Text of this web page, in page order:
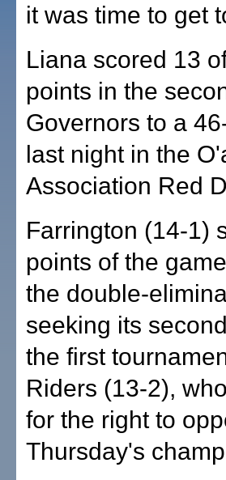
it was time to get
Liana scored 13
points in the
Governors to a
last night in the
Association Red
Farrington (14-1)
points of the
the double-
seeking its
the first
Riders (13-2),
for the right to
Thursday's